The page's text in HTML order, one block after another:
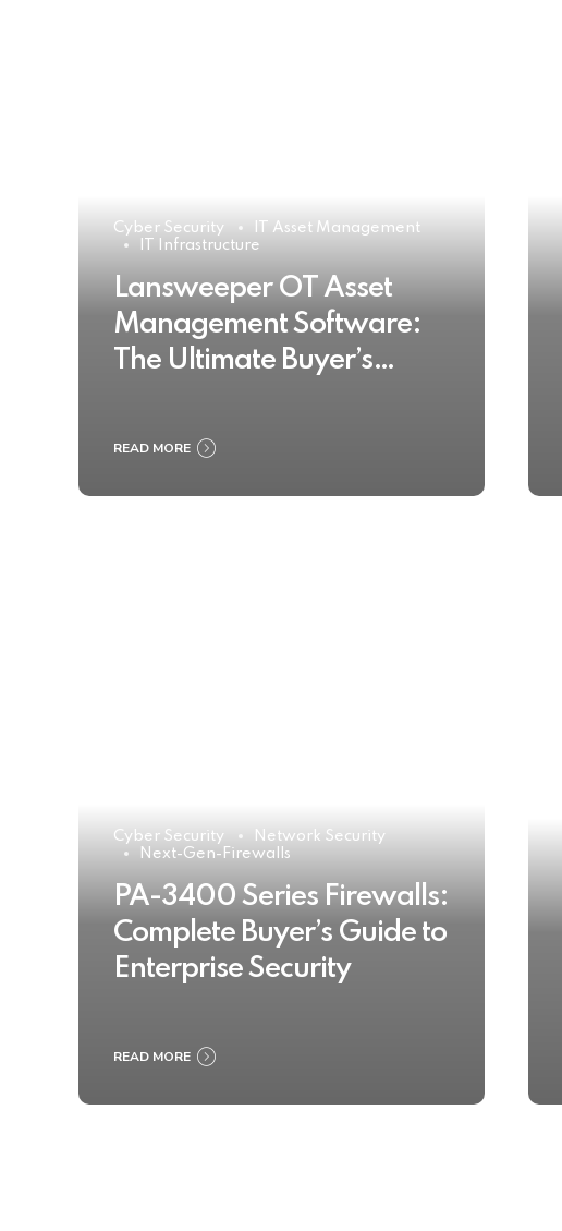
Cyber Security
IT Asset Management
IT Infrastructure
Lansweeper OT Asset
Management Software:
The Ultimate Buyer’s
READ MORE
Cyber Security
Network Security
Next-Gen-Firewalls
PA-3400 Series Firewalls:
Complete Buyer’s Guide to
Enterprise Security
READ MORE